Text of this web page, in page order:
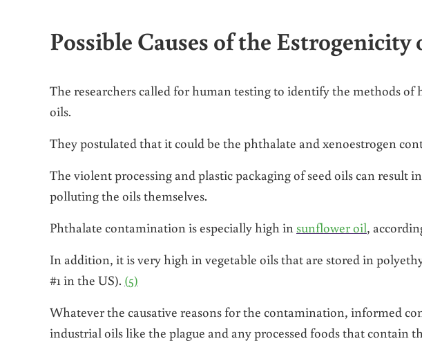
Possible Causes of the Estrogenicity
The researchers called for human testing to identify the methods of
oils.
They postulated that it could be the phthalate and xenoestrogen
The violent processing and plastic packaging of seed oils can result
polluting the oils themselves.
Phthalate contamination is especially high in sunflower oil,
In addition, it is very high in vegetable oils that are stored in
#1 in the US). (5)
Whatever the causative reasons for the contamination, informed
industrial oils like the plague and any processed foods that contain